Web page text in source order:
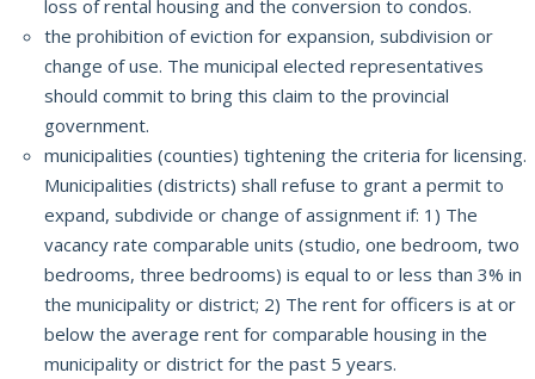
loss of rental housing and the conversion to condos.
the prohibition of eviction for expansion, subdivision or
change of use. The municipal elected representatives
should commit to bring this claim to the provincial
government.
municipalities (counties) tightening the criteria for licensing.
Municipalities (districts) shall refuse to grant a permit to
expand, subdivide or change of assignment if: 1) The
vacancy rate comparable units (studio, one bedroom, two
bedrooms, three bedrooms) is equal to or less than 3% in
the municipality or district; 2) The rent for officers is at or
below the average rent for comparable housing in the
municipality or district for the past 5 years.